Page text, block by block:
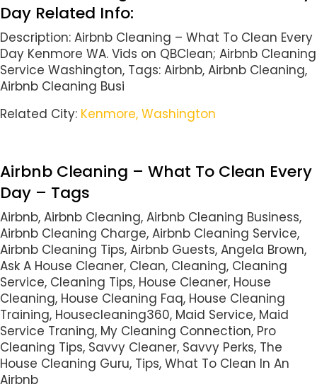
Day Related Info:
Description: Airbnb Cleaning – What To Clean Every
Day Kenmore WA. Vids on QBClean; Airbnb Cleaning
Service Washington, Tags: Airbnb, Airbnb Cleaning,
Airbnb Cleaning Busi
Related City: Kenmore, Washington
Airbnb Cleaning – What To Clean Every
Day – Tags
Airbnb, Airbnb Cleaning, Airbnb Cleaning Business,
Airbnb Cleaning Charge, Airbnb Cleaning Service,
Airbnb Cleaning Tips, Airbnb Guests, Angela Brown,
Ask A House Cleaner, Clean, Cleaning, Cleaning
Service, Cleaning Tips, House Cleaner, House
Cleaning, House Cleaning Faq, House Cleaning
Training, Housecleaning360, Maid Service, Maid
Service Traning, My Cleaning Connection, Pro
Cleaning Tips, Savvy Cleaner, Savvy Perks, The
House Cleaning Guru, Tips, What To Clean In An
Airbnb